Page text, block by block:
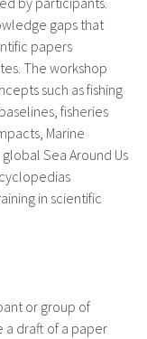
gaps that
papers
The workshop
such as fishing
fisheries
Marine
Sea Around Us
in scientific
or group of
draft of a paper